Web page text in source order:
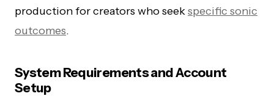
production for creators who seekspecific sonic
outcomes.
System Requirements and Account
Setup